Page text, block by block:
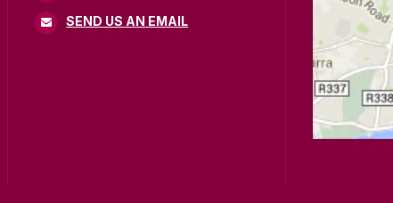
SEND US AN EMAIL